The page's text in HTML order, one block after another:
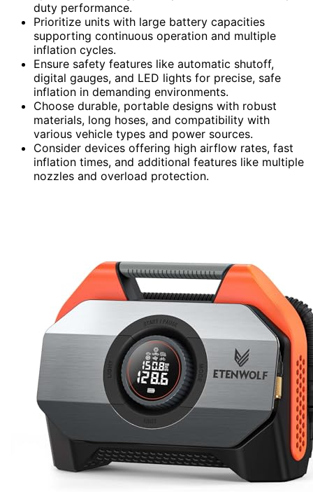
duty performance.
Prioritize units with large battery capacities
supporting continuous operation and multiple
inflation cycles.
Ensure safety features like automatic shutoff,
digital gauges, and LED lights for precise, safe
inflation in demanding environments.
Choose durable, portable designs with robust
materials, long hoses, and compatibility with
various vehicle types and power sources.
Consider devices offering high airflow rates, fast
inflation times, and additional features like multiple
nozzles and overload protection.